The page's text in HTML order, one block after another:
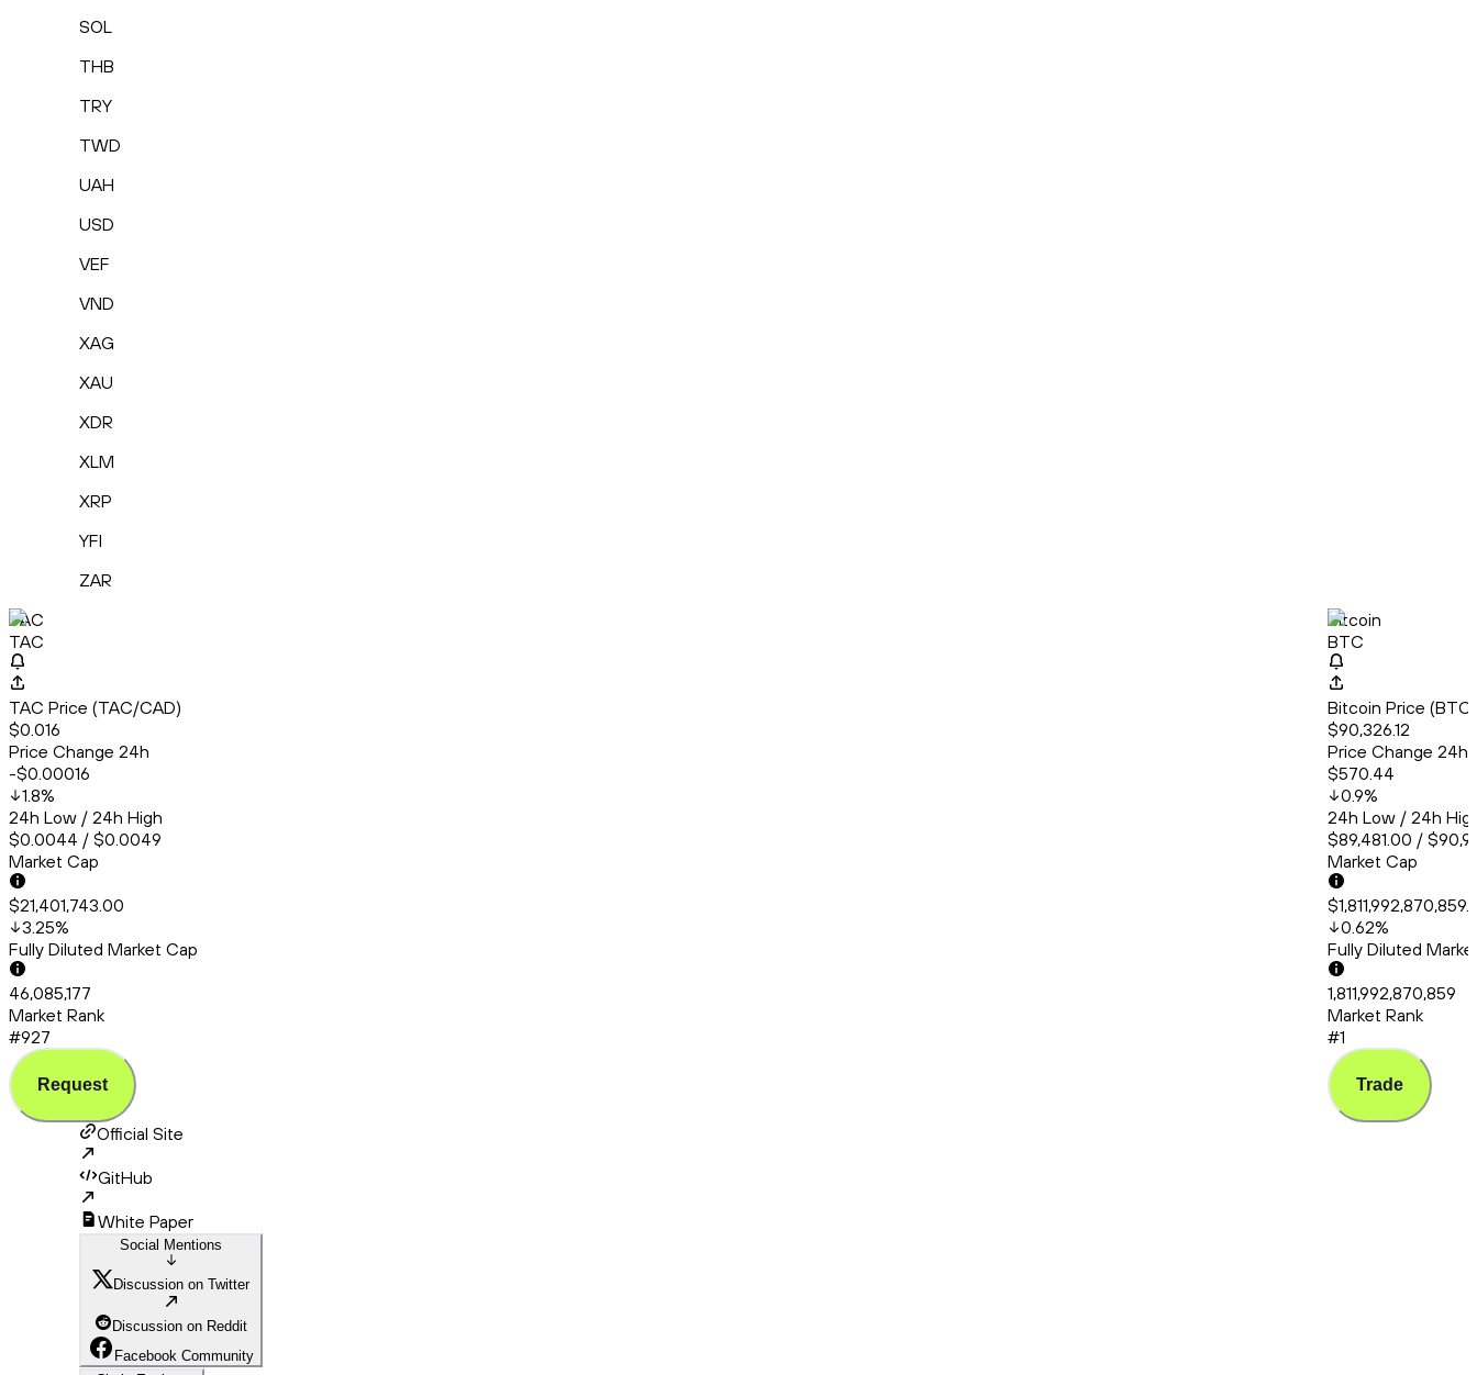
SOL
THB
TRY
TWD
UAH
USD
VEF
VND
XAG
XAU
XDR
XLM
XRP
YFI
ZAR
TAC
TAC
TAC Price (TAC/CAD)
$0.016
Price Change 24h
-$0.00016
1.8%
24h Low / 24h High
$0.0044 / $0.0049
Market Cap
$21,401,743.00
3.25%
Fully Diluted Market Cap
46,085,177
Market Rank
#927
Request
Bitcoin
BTC
Bitcoin Price
$90,326.12
Price Change 24h
$570.44
0.9%
24h Low / 24h
$89,481.00 /
Market Cap
0.62%
Fully Diluted
1,811,992,870,859
Market Rank
#1
Trade
Official Site
GitHub
White Paper
Social Mentions
Discussion on Twitter
Discussion on Reddit
Facebook Community